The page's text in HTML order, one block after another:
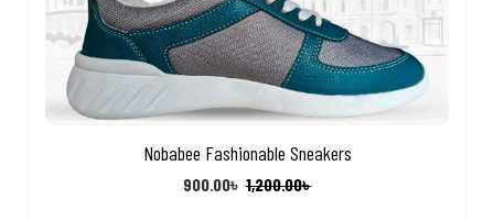
Nobabee Fashionable Sneakers
1,200.00৳
900.00৳